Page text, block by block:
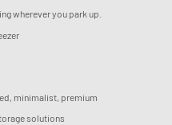
wherever you park up.
minimalist, premium
solutions